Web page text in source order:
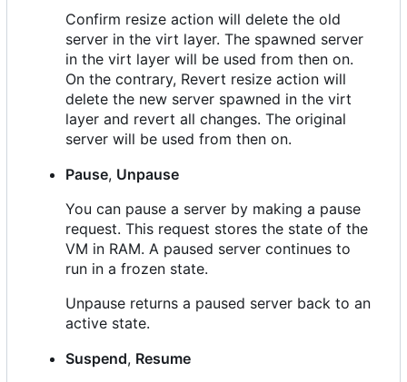
Confirm resize action will delete the old
server in the virt layer. The spawned server
in the virt layer will be used from then on.
On the contrary, Revert resize action will
delete the new server spawned in the virt
layer and revert all changes. The original
server will be used from then on.
Pause, Unpause
You can pause a server by making a pause
request. This request stores the state of the
VM in RAM. A paused server continues to
run in a frozen state.
Unpause returns a paused server back to an
active state.
Suspend, Resume